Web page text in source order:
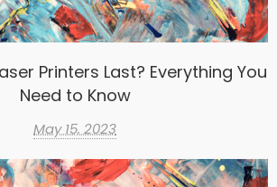
Printers Last? Everything You
Need to Know
May 15, 2023